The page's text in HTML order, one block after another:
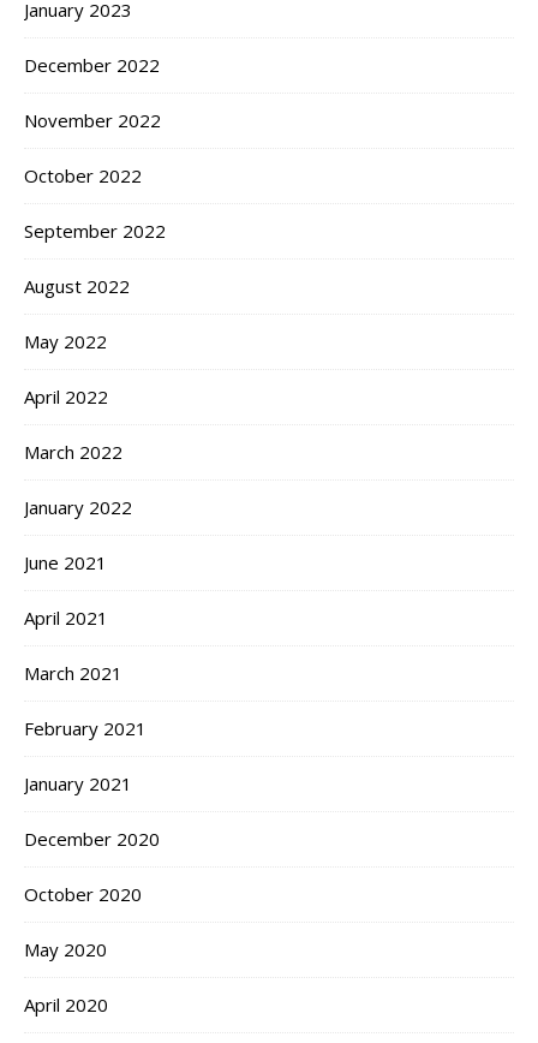
January 2023
December 2022
November 2022
October 2022
September 2022
August 2022
May 2022
April 2022
March 2022
January 2022
June 2021
April 2021
March 2021
February 2021
January 2021
December 2020
October 2020
May 2020
April 2020